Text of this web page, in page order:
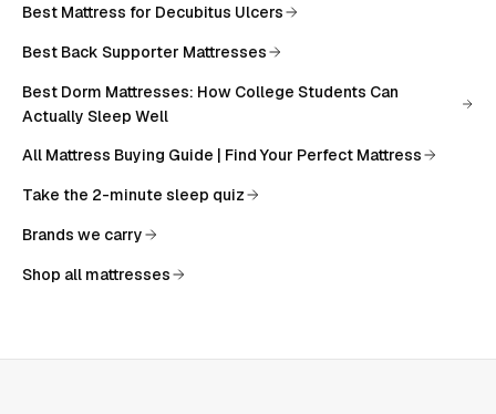
Best Mattress for Decubitus Ulcers
Best Back Supporter Mattresses
Best Dorm Mattresses: How College Students Can
Actually Sleep Well
All Mattress Buying Guide | Find Your Perfect Mattress
Take the 2-minute sleep quiz
Brands we carry
Shop all mattresses